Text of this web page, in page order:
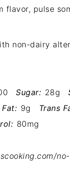
flavor, pulse
non-dairy
Sugar: 28g
9g Trans
80mg